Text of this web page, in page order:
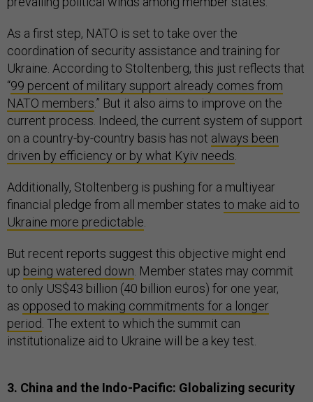
As a first step, NATO is set to take over the
coordination of security assistance and training for
Ukraine. According to Stoltenberg, this just reflects that
“99 percent of military support already comes from
NATO members.” But it also aims to improve on the
current process. Indeed, the current system of support
on a country-by-country basis has not always been
driven by efficiency or by what Kyiv needs
Additionally, Stoltenberg is pushing for a multiyear
financial pledge from all member states to make aid to
Ukraine more predictable
But recent reports suggest this objective might end
up being watered down . Member states may commit
to only US$43 billion (40 billion euros) for one year,
as opposed to making commitments for a longer
period . The extent to which the summit can
institutionalize aid to Ukraine will be a key test.
3. China and the Indo-Pacific: Globalizing security